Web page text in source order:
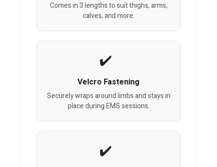
Comes in 3 lengths to suit thighs, arms,
calves, and more.
Velcro Fastening
Securely wraps around limbs and stays in
place during EMS sessions.